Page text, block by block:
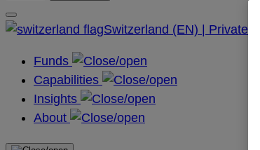
Switzerland (EN) | Private
Funds
Capabilities
Insights
About